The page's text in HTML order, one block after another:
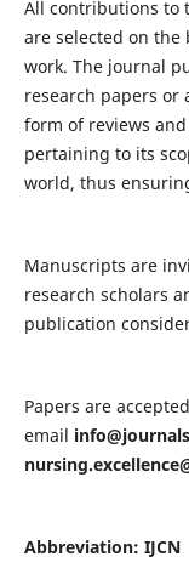
All contributions to
are selected on
work. The journal
research papers
form of reviews
pertaining to its
world, thus
Manuscripts are
research scholars
publication
Papers are
email
Abbreviation: IJCN